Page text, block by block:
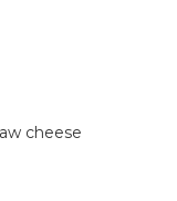
cheese